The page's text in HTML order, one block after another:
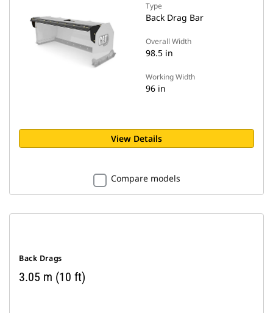
Type
Back Drag Bar
Overall Width
98.5 in
Working Width
96 in
View Details
Compare models
Back Drags
3.05 m (10 ft)